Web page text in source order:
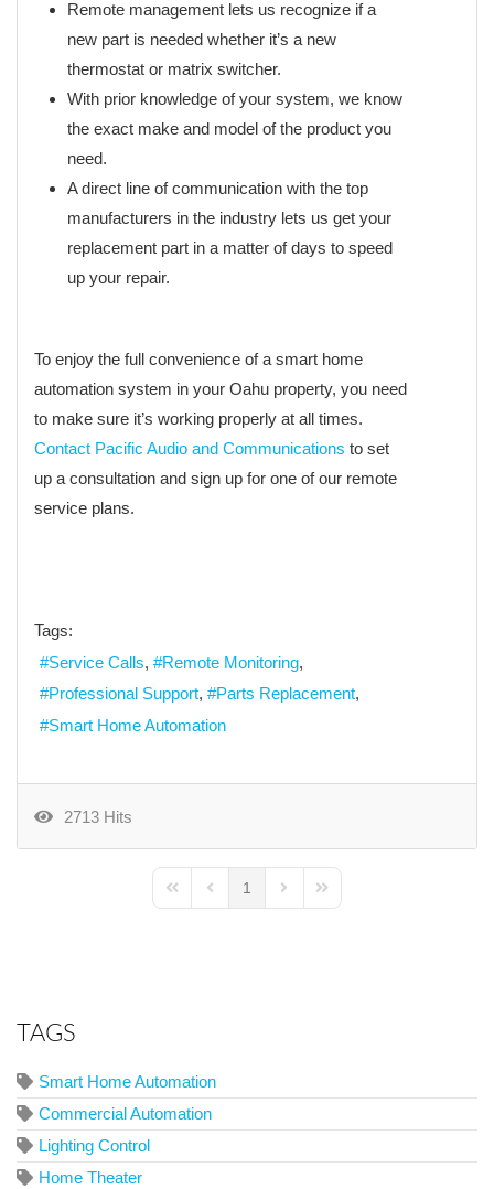
Remote management lets us recognize if a
new part is needed whether it’s a new
thermostat or matrix switcher.
With prior knowledge of your system, we know
the exact make and model of the product you
need.
A direct line of communication with the top
manufacturers in the industry lets us get your
replacement part in a matter of days to speed
up your repair.
To enjoy the full convenience of a smart home
automation system in your Oahu property, you need
to make sure it’s working properly at all times.
Contact Pacific Audio and Communications to set
up a consultation and sign up for one of our remote
service plans.
Tags:
Service Calls
Remote Monitoring
Professional Support
Parts Replacement
Smart Home Automation
2713 Hits
First PagePrevious Page
1
Next PageLast Page
TAGS
Smart Home Automation
Commercial Automation
Lighting Control
Home Theater